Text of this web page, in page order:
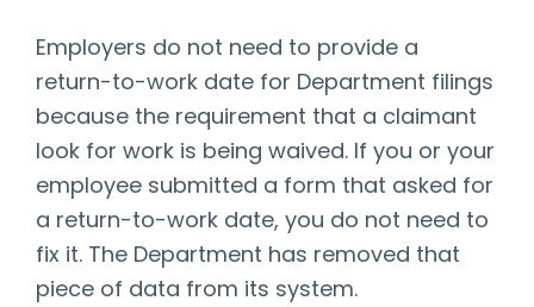
Employers do not need to provide a
return-to-work date for Department filings
because the requirement that a claimant
look for work is being waived. If you or your
employee submitted a form that asked for
a return-to-work date, you do not need to
fix it. The Department has removed that
piece of data from its system.